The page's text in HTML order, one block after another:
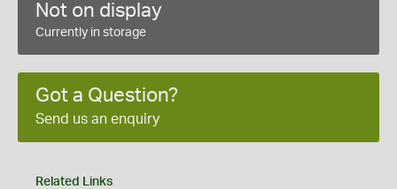
Not on display
Currently in storage
Got a Question?
Send us an enquiry
Related Links